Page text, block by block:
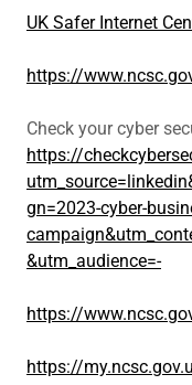
UK Safer Internet
https://
Check your cyber
https://
gn=2023-cyber-
&utm_audience=-
https://
https://